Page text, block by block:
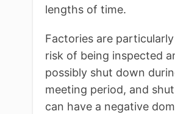
lengths of time.
Factories are
risk of being inspected
possibly shut down
meeting period, and
can have a negative